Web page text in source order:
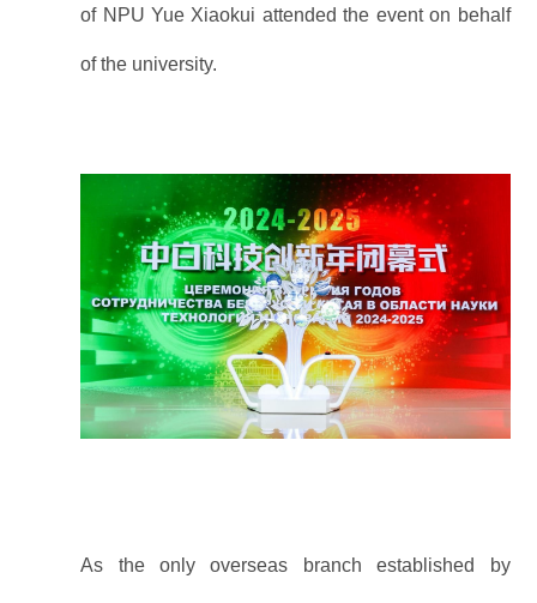
of NPU Yue Xiaokui attended the event on behalf
of the university.
As the only overseas branch established by